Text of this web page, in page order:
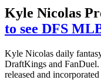
Kyle Nicolas
to see DFS
Kyle Nicolas daily
DraftKings and
released and